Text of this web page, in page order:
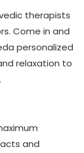
therapists
Come in and
personalized
relaxation to
.
and